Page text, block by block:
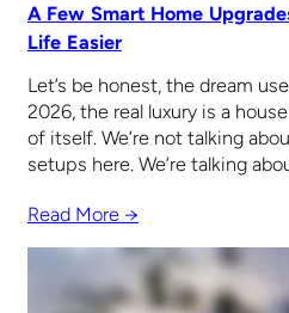
A Few Smart Home
Life Easier
Let’s be honest, the dream
2026, the real luxury is a
of itself. We’re not talking
setups here. We’re talking
Read More →